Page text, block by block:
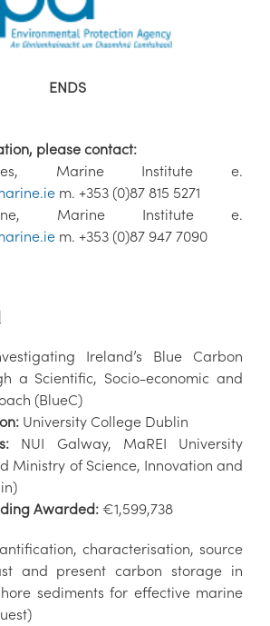
ENDS
please contact:
Marine Institute e.
m. +353 (0)87 815 5271
Marine Institute e.
m. +353 (0)87 947 7090
Ireland’s Blue Carbon
a Scientific, Socio-economic and
(BlueC)
University College Dublin
NUI Galway, MaREI University
Ministry of Science, Innovation and
Awarded: €1,599,738
characterisation, source
and present carbon storage in
sediments for effective marine